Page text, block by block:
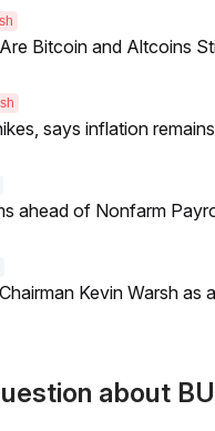
Bitcoin and Altcoins
says inflation
ahead of Nonfarm
Kevin Warsh
about